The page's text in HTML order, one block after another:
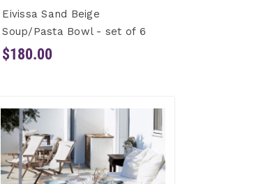
Eivissa Sand Beige
Soup/Pasta Bowl - set of 6
$180.00